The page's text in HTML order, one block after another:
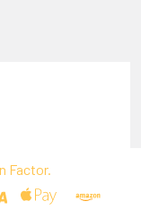
Factor.